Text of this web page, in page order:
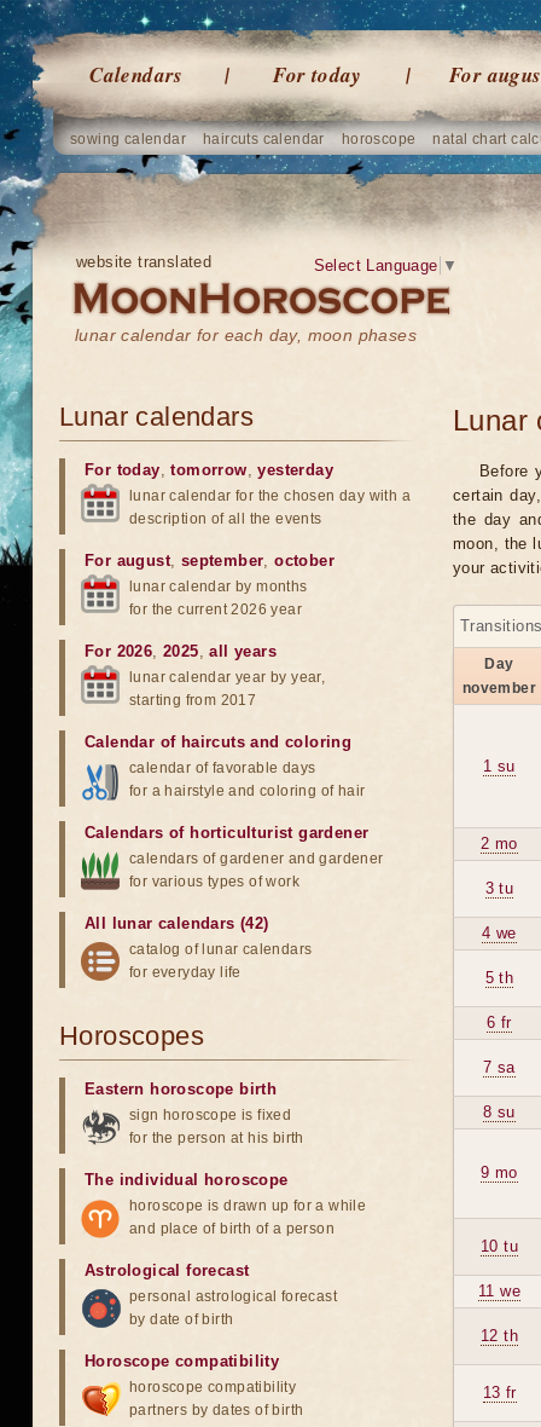
Calendars For today For
sowing calendar haircuts calendar horoscope natal chart
website translated
lunar calendar for each day, moon phases
Select Language ▼
Lunar
Before
certain
the day
moon, the
your
Day
november
1 su
2 mo
3 tu
4 we
5 th
6 fr
7 sa
8 su
9 mo
10 tu
11 we
12 th
13 fr
Lunar calendars
For today,tomorrow,yesterday
lunar calendar for the chosen day with a
description of all the events
For august, september,october
lunar calendar by months
for the current 2026 year
For 2026,2025,all years
lunar calendar year by year,
starting from 2017
Calendar of haircuts and coloring
calendar of favorable days
for a hairstyle and coloring of hair
Calendars of horticulturist gardener
calendars of gardener and gardener
for various types of work
All lunar calendars (42)
catalog of lunar calendars
for everyday life
Horoscopes
Eastern horoscope birth
sign horoscope is fixed
for the person at his birth
The individual horoscope
horoscope is drawn up for a while
and place of birth of a person
Astrological forecast
personal astrological forecast
by date of birth
Horoscope compatibility
horoscope compatibility
partners by dates of birth